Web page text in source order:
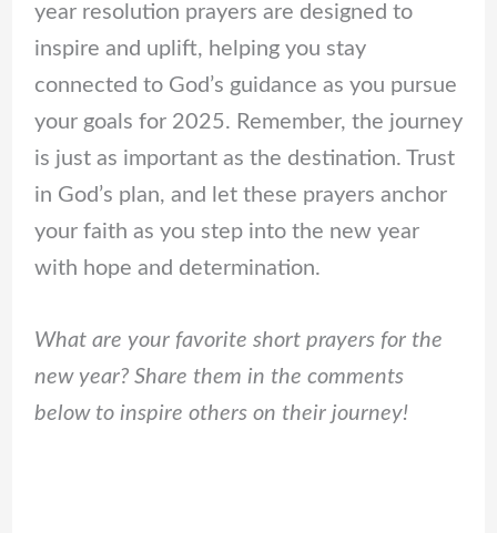
year resolution prayers are designed to
inspire and uplift, helping you stay
connected to God’s guidance as you pursue
your goals for 2025. Remember, the journey
is just as important as the destination. Trust
in God’s plan, and let these prayers anchor
your faith as you step into the new year
with hope and determination.
What are your favorite short prayers for the
new year? Share them in the comments
below to inspire others on their journey!